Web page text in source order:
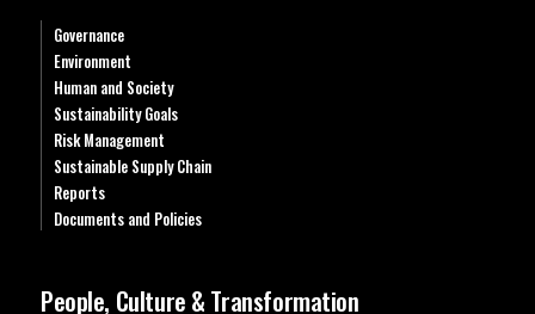
Governance
Environment
Human and Society
Sustainability Goals
Risk Management
Sustainable Supply Chain
Reports
Documents and Policies
People, Culture & Transformation